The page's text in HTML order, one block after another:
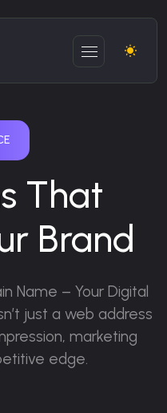
That
Brand
Name – Your Digital
just a web address
marketing
edge.